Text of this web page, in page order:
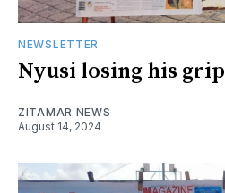
NEWSLETTER
Nyusi losing his grip
ZITAMAR NEWS
August 14, 2024